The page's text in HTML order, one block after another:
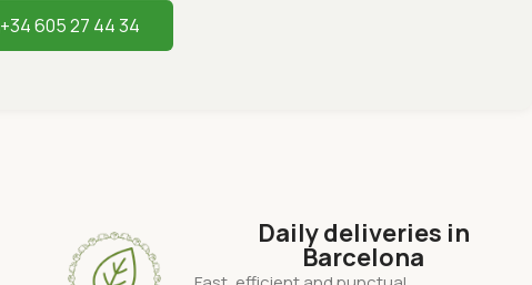
+34 605 27 44 34
Daily deliveries in
Barcelona